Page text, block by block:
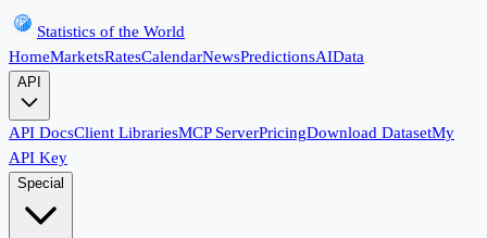
Statistics of the World
HomeMarketsRatesCalendarNewsPredictionsAIData
API
API DocsClient LibrariesMCP ServerPricingDownload DatasetMy
API Key
Special